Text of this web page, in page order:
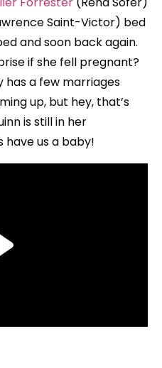
Saint-Victor) bed
and soon back again.
if she fell pregnant?
has a few marriages
up, but hey, that’s
is still in her
have us a baby!